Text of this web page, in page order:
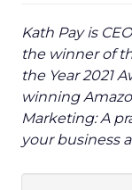
Kath Pay is
the winner of
the Year 2021
winning
Marketing: A
your business